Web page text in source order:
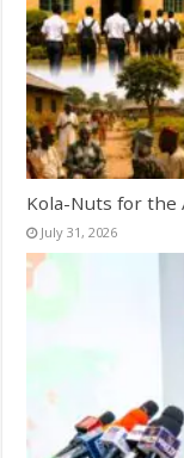
Kola-Nuts for the
July 31, 2026